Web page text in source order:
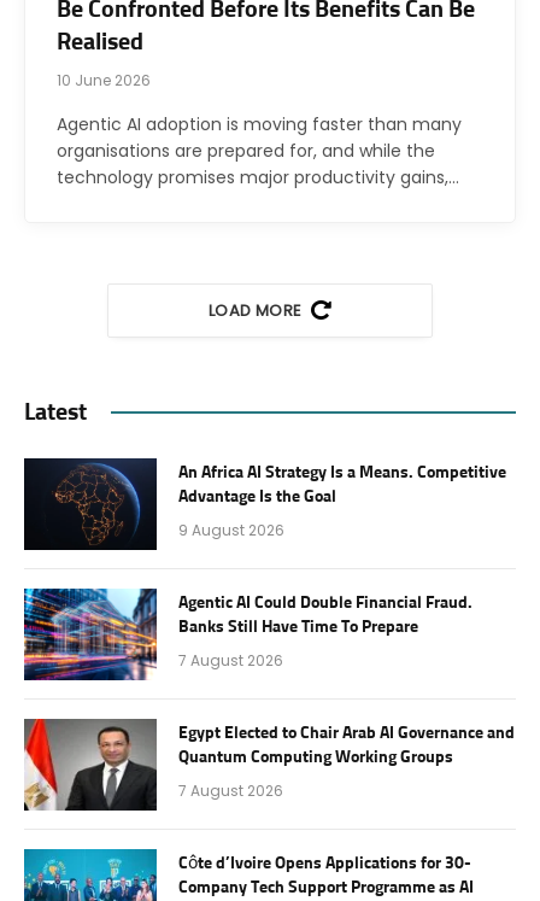
Be Confronted Before Its Benefits Can Be
Realised
10 June 2026
Agentic AI adoption is moving faster than many
organisations are prepared for, and while the
technology promises major productivity gains,…
LOAD MORE
Latest
An Africa AI Strategy Is a Means. Competitive
Advantage Is the Goal
9 August 2026
Agentic AI Could Double Financial Fraud.
Banks Still Have Time To Prepare
7 August 2026
Egypt Elected to Chair Arab AI Governance and
Quantum Computing Working Groups
7 August 2026
Côte d’Ivoire Opens Applications for 30-
Company Tech Support Programme as AI